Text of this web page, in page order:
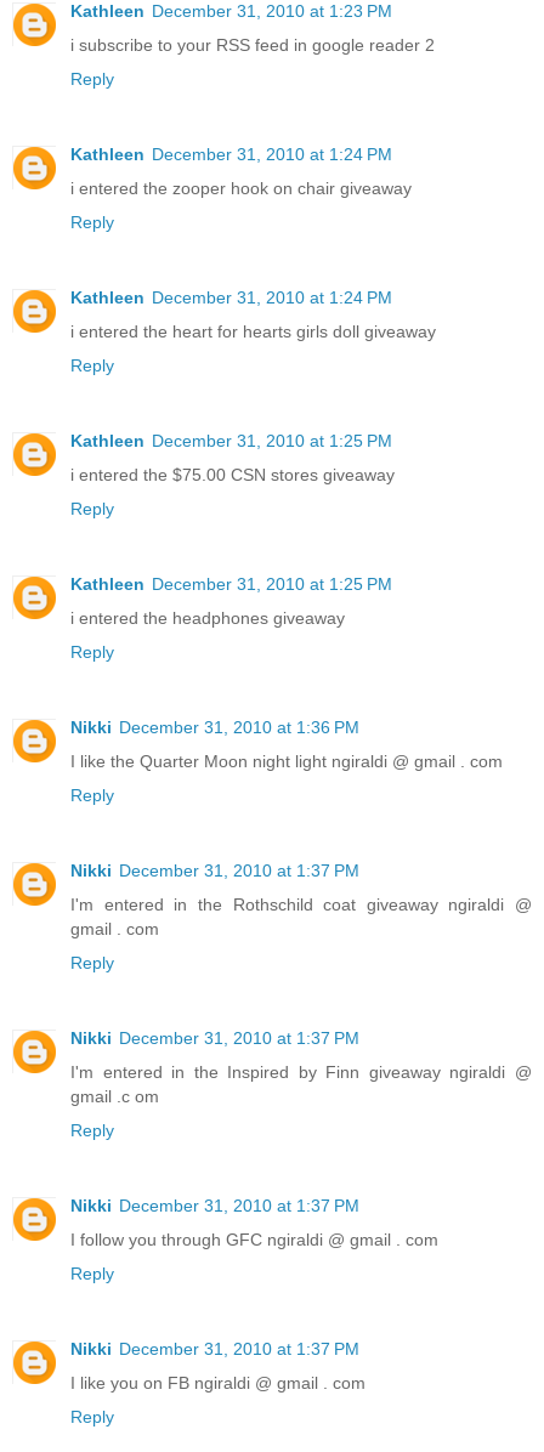
Kathleen December 31, 2010 at 1:23 PM
i subscribe to your RSS feed in google reader 2
Reply
Kathleen December 31, 2010 at 1:24 PM
i entered the zooper hook on chair giveaway
Reply
Kathleen December 31, 2010 at 1:24 PM
i entered the heart for hearts girls doll giveaway
Reply
Kathleen December 31, 2010 at 1:25 PM
i entered the $75.00 CSN stores giveaway
Reply
Kathleen December 31, 2010 at 1:25 PM
i entered the headphones giveaway
Reply
Nikki December 31, 2010 at 1:36 PM
I like the Quarter Moon night light ngiraldi @ gmail . com
Reply
Nikki December 31, 2010 at 1:37 PM
I'm entered in the Rothschild coat giveaway ngiraldi @
gmail . com
Reply
Nikki December 31, 2010 at 1:37 PM
I'm entered in the Inspired by Finn giveaway ngiraldi @
gmail .c om
Reply
Nikki December 31, 2010 at 1:37 PM
I follow you through GFC ngiraldi @ gmail . com
Reply
Nikki December 31, 2010 at 1:37 PM
I like you on FB ngiraldi @ gmail . com
Reply